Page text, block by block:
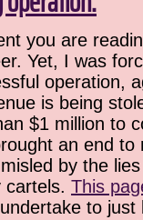
you are
Yet, I was
operation,
is being
$1 million to
an end
by the
cartels. This
to just